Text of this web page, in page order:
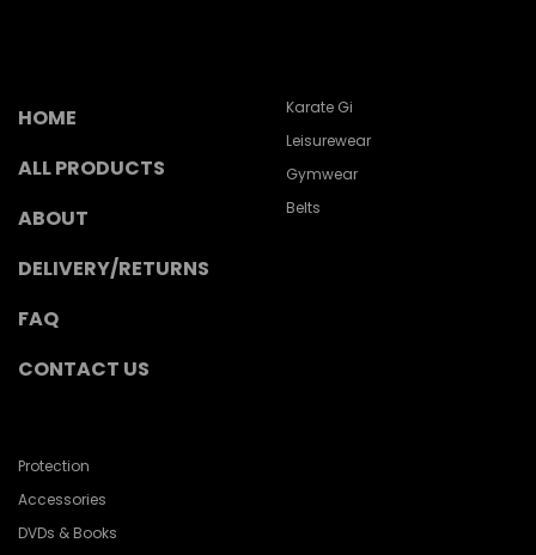
HOME
ALL PRODUCTS
ABOUT
DELIVERY/RETURNS
FAQ
CONTACT US
Karate Gi
Leisurewear
Gymwear
Belts
Protection
Accessories
DVDs & Books